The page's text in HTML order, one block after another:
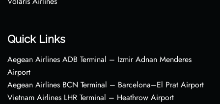
Quick Links
Aegean Airlines ADB Terminal – Izmir Adnan Menderes
Airport
Aegean Airlines BCN Terminal – Barcelona–El Prat Airport
Vietnam Airlines LHR Terminal – Heathrow Airport